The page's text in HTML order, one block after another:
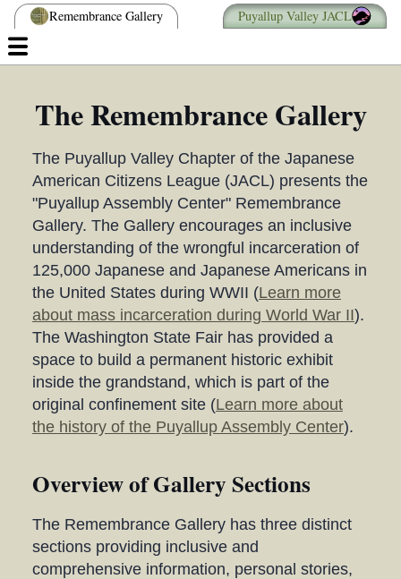
Remembrance Gallery Puyallup Valley JACL
The Remembrance Gallery
The Puyallup Valley Chapter of the Japanese
American Citizens League (JACL) presents the
"Puyallup Assembly Center" Remembrance
Gallery. The Gallery encourages an inclusive
understanding of the wrongful incarceration of
125,000 Japanese and Japanese Americans in
the United States during WWII (Learn more
about mass incarceration during World War II).
The Washington State Fair has provided a
space to build a permanent historic exhibit
inside the grandstand, which is part of the
original confinement site (Learn more about
the history of the Puyallup Assembly Center).
Overview of Gallery Sections
The Remembrance Gallery has three distinct
sections providing inclusive and
comprehensive information, personal stories,